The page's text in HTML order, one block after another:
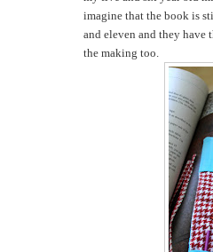
imagine that the book is
and eleven and they
the making too.